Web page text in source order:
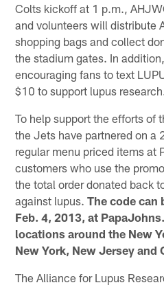
Colts kickoff at 1 p.m.,
and volunteers will distribute
shopping bags and collect
the stadium gates. In
encouraging fans to text
$10 to support lupus research.
To help support the efforts of
the Jets have partnered on a
regular menu priced items at
customers who use the
the total order donated back
against lupus.The code can
Feb. 4, 2013, at
locations around the New
New York, New Jersey and
The Alliance for Lupus